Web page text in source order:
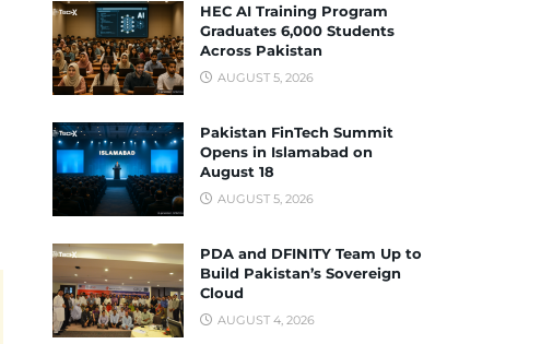
HEC AI Training Program
Graduates 6,000 Students
Across Pakistan
AUGUST 5, 2026
Pakistan FinTech Summit
Opens in Islamabad on
August 18
AUGUST 5, 2026
PDA and DFINITY Team Up to
Build Pakistan’s Sovereign
Cloud
AUGUST 4, 2026